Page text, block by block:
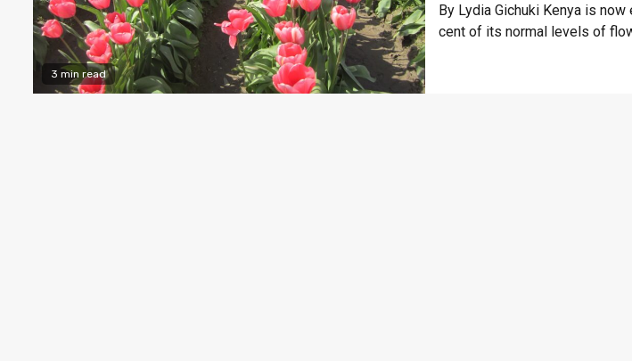
3 min read
By Lydia Gichuki Kenya is
cent of its normal levels of